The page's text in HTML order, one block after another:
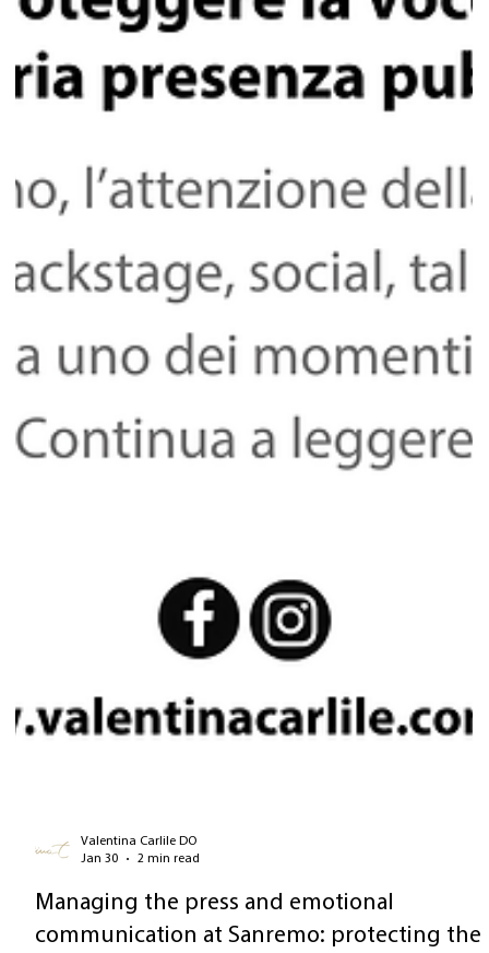
Valentina Carlile DO
Jan 30
2 min read